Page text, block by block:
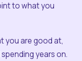
to what you
you are good at,
years on.